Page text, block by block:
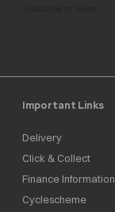
Important Links
Delivery
Click & Collect
Finance Information
Cyclescheme